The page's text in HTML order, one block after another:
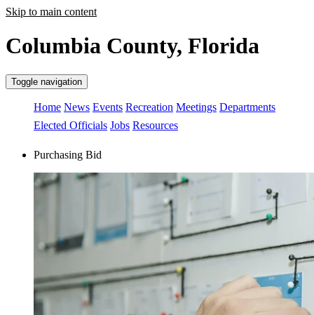
Skip to main content
Columbia County, Florida
Toggle navigation
Home News Events Recreation Meetings Departments
Elected Officials Jobs Resources
Purchasing Bid